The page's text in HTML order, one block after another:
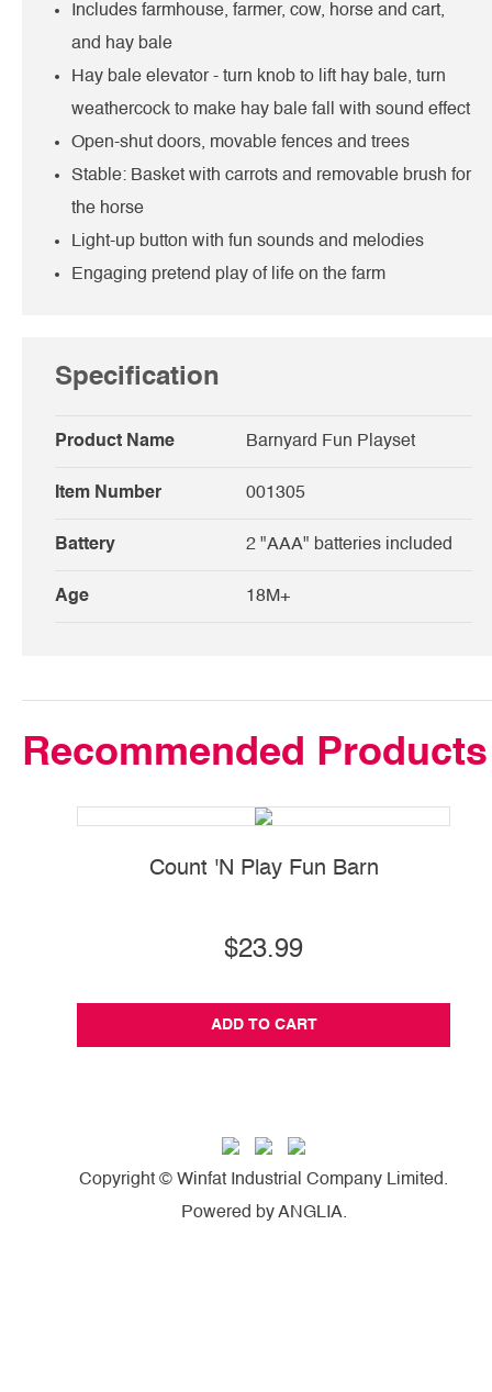
Includes farmhouse, farmer, cow, horse and cart,
and hay bale
Hay bale elevator - turn knob to lift hay bale, turn
weathercock to make hay bale fall with sound effect
Open-shut doors, movable fences and trees
Stable: Basket with carrots and removable brush for
the horse
Light-up button with fun sounds and melodies
Engaging pretend play of life on the farm
Specification
Product Name Barnyard Fun Playset
Item Number 001305
Battery 2 "AAA" batteries included
Age 18M+
Recommended Products
Count 'N Play Fun Barn
$23.99
ADD TO CART
Copyright © Winfat Industrial Company Limited.
Powered byANGLIA.